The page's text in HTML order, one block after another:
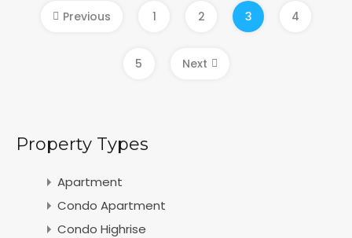
Previous 1 2 3 4
5 Next
Property Types
Apartment
Condo Apartment
Condo Highrise